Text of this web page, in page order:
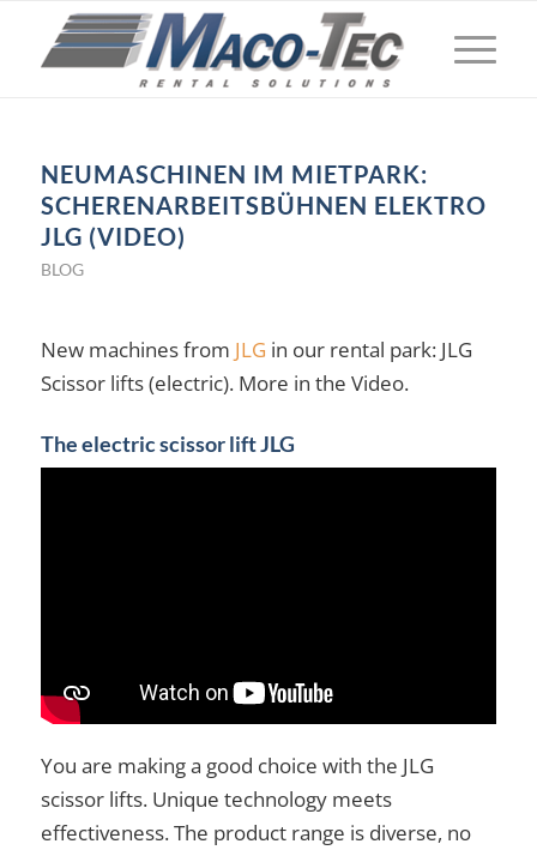
NEUMASCHINEN IM MIETPARK:
SCHERENARBEITSBÜHNEN ELEKTRO
JLG (VIDEO)
BLOG
New machines from JLG in our rental park: JLG
Scissor lifts (electric). More in the Video.
The electric scissor lift JLG
You are making a good choice with the JLG
scissor lifts. Unique technology meets
effectiveness. The product range is diverse, no